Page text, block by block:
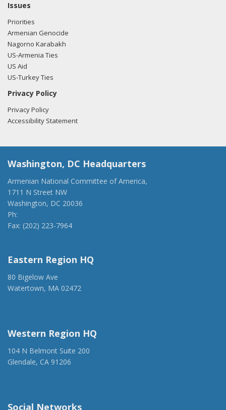
Issues
Priorities
Armenian Genocide
Nagorno Karabakh
US-Armenia Ties
US Aid
US-Turkey Ties
Privacy Policy
Privacy Policy
Accessibility Statement
Washington, DC Headquarters
Armenian National Committee of America,
1711 N Street NW
Washington, DC 20036
Ph:
Fax: (202) 223-7964
Eastern Region HQ
80 Bigelow Ave
Watertown, MA 02472
Western Region HQ
104 N Belmont Suite 200
Glendale, CA 91206
Social Networks